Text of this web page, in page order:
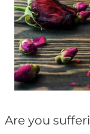
Are you